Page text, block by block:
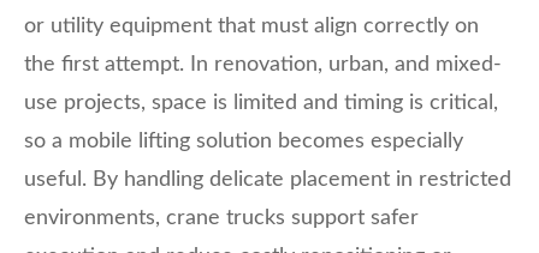
or utility equipment that must align correctly on
the first attempt. In renovation, urban, and mixed-
use projects, space is limited and timing is critical,
so a mobile lifting solution becomes especially
useful. By handling delicate placement in restricted
environments, crane trucks support safer